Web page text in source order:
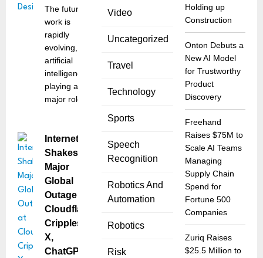
Video
Uncategorized
Travel
Technology
Sports
Speech
Recognition
Robotics And
Automation
Robotics
Risk
The future of
work is
rapidly
evolving, and
artificial
intelligence is
playing a
major role
Internet
Shakes:
Major
Global
Outage at
Cloudflare
Cripples
X,
ChatGPT,
Holding up
Construction
Onton Debuts a
New AI Model
for Trustworthy
Product
Discovery
Freehand
Raises $75M to
Scale AI Teams
Managing
Supply Chain
Spend for
Fortune 500
Companies
Zuriq Raises
$25.5 Million to